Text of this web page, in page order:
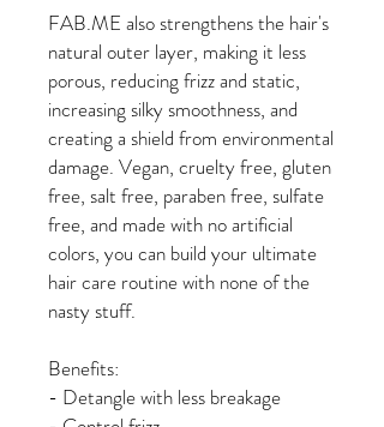
FAB.ME also strengthens the hair's
natural outer layer, making it less
porous, reducing frizz and static,
increasing silky smoothness, and
creating a shield from environmental
damage. Vegan, cruelty free, gluten
free, salt free, paraben free, sulfate
free, and made with no artificial
colors, you can build your ultimate
hair care routine with none of the
nasty stuff.
Benefits:
- Detangle with less breakage